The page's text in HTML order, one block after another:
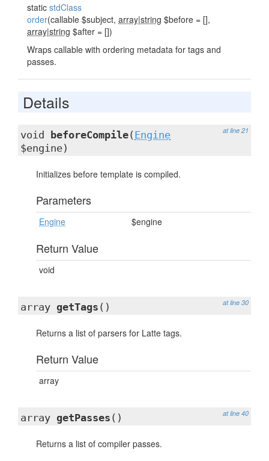
static stdClass
order(callable $subject, array|string $before = [],
array|string $after = [])
Wraps callable with ordering metadata for tags and
passes.
Details
at line 21
void beforeCompile( Engine
$engine)
Initializes before template is compiled.
Parameters
Engine $engine
Return Value
void
at line 30
array getTags ()
Returns a list of parsers for Latte tags.
Return Value
array
at line 40
array getPasses ()
Returns a list of compiler passes.